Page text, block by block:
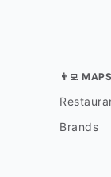
👨‍💻
Brands